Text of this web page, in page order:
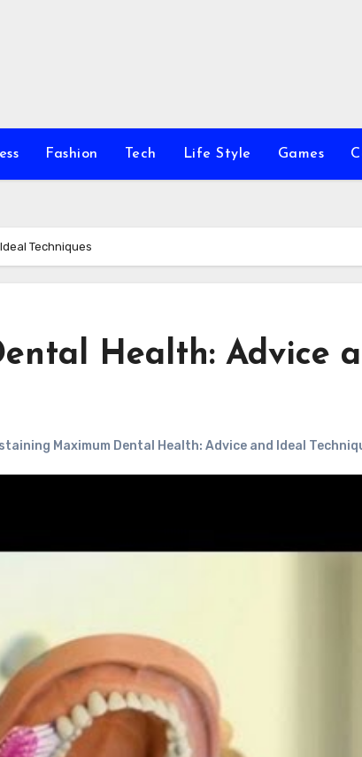
Fashion Tech Life Style Games
Techniques
Health: Advice
Maximum Dental Health: Advice and Ideal